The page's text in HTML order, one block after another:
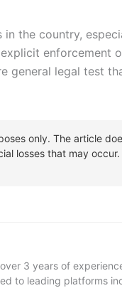
the country,
enforcement
general legal test
3 years of
to leading platforms